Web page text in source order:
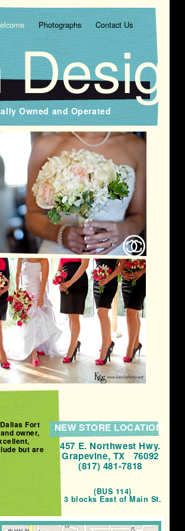
Photographs Contact Us
Fort
owner,
but are
Owned and Operated
NEW STORE LOCATION:
457 E. Northwest Hwy.
Grapevine, TX 76092
(817) 481-7818
(BUS 114)
3 blocks East of Main St.